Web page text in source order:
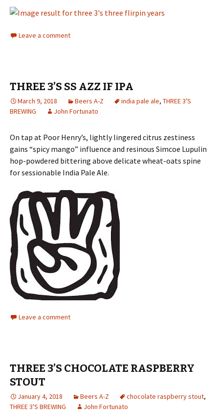
Leave a comment
THREE 3’S SS AZZ IF IPA
March 9, 2018 Beers A-Z india pale ale, THREE 3'S
BREWING
John Fortunato
On tap at Poor Henry’s, lightly lingered citrus zestiness
gains “spicy mango” influence and resinous Simcoe Lupulin
hop-powdered bittering above delicate wheat-oats spine
for sessionable India Pale Ale.
Leave a comment
THREE 3’S CHOCOLATE RASPBERRY
STOUT
January 4, 2018 Beers A-Z chocolate raspberry stout,
THREE 3'S BREWING
John Fortunato